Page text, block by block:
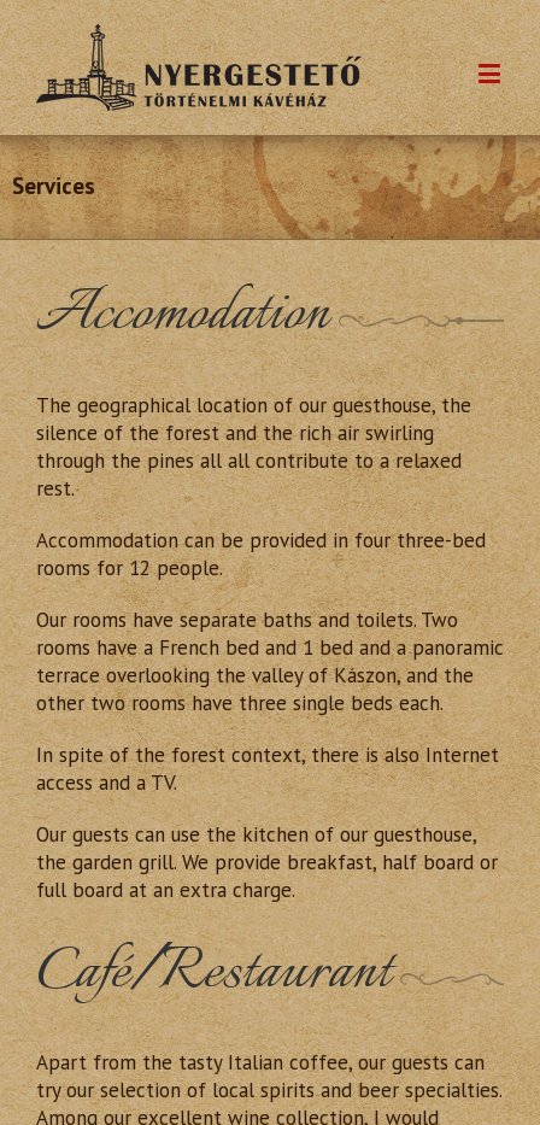
Services
Accomodation
The geographical location of our guesthouse, the
silence of the forest and the rich air swirling
through the pines all all contribute to a relaxed
rest.
Accommodation can be provided in four three-bed
rooms for 12 people.
Our rooms have separate baths and toilets. Two
rooms have a French bed and 1 bed and a panoramic
terrace overlooking the valley of Kászon, and the
other two rooms have three single beds each.
In spite of the forest context, there is also Internet
access and a TV.
Our guests can use the kitchen of our guesthouse,
the garden grill. We provide breakfast, half board or
full board at an extra charge.
Café/Restaurant
Apart from the tasty Italian coffee, our guests can
try our selection of local spirits and beer specialties.
Among our excellent wine collection, I would